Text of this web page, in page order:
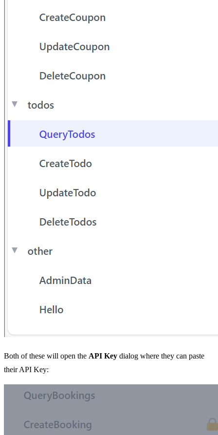
Both of these will open the API Key dialog where they can paste
their API Key: